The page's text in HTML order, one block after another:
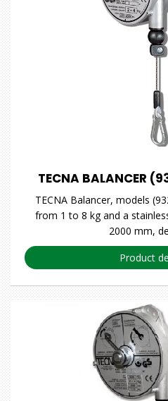
TECNA BALANCER
TECNA Balancer, models
from 1 to 8 kg and a
2000 mm,
Product